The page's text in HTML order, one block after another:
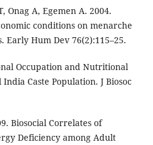
Onag A, Egemen A. 2004.
conditions on menarche
Hum Dev 76(2):115–25.
Occupation and Nutritional
Caste Population. J Biosoc
Biosocial Correlates of
Deficiency among Adult